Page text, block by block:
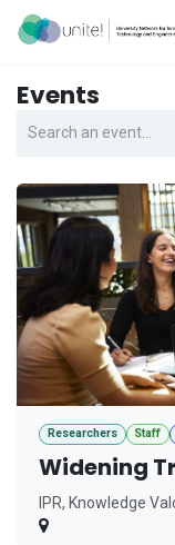
Skip to Content
Events
Researchers Staff
Widening
IPR, Knowledge